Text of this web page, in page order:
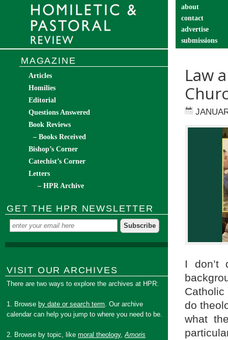
about
contact
advertise
submissions
Law
I don’t
do
what
MAGAZINE
Articles
Homilies
Editorial
Questions Answered
Book Reviews
– Books Received
Bishop’s Corner
Catechist’s Corner
Letters
– HPR Archive
GET THE HPR NEWSLETTER
VISIT OUR ARCHIVES
There are two ways to explore the archives at HPR:
1. Browse by date or search term. Our archive
calendar can help you jump to where you need to be.
2. Browse by topic, likemoral theology,Amoris